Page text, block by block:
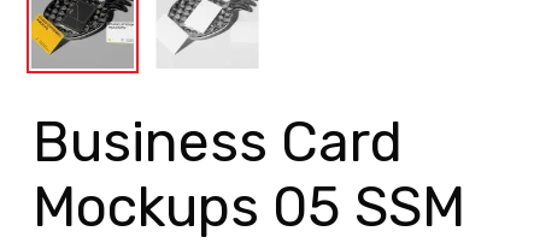
Business Card
Mockups 05 SSM